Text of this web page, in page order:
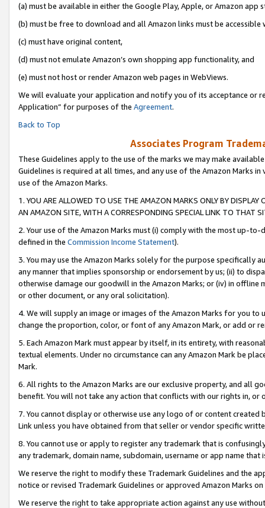
(a) must be available in either the Google Play, Apple, or Amazon app
(b) must be free to download and all Amazon links must be accessible
(c) must have original content,
(d) must not emulate Amazon’s own shopping app functionality, and
(e) must not host or render Amazon web pages in WebViews.
We will evaluate your application and notify you of its acceptance or
Application” for purposes of the Agreement.
Back to Top
Associates Program
These Guidelines apply to the use of the marks we may make
Guidelines is required at all times, and any use of the Amazon Marks
use of the Amazon Marks.
1. YOU ARE ALLOWED TO USE THE AMAZON MARKS ONLY BY
AN AMAZON SITE, WITH A CORRESPONDING SPECIAL LINK TO THAT
2. Your use of the Amazon Marks must (i) comply with the most up-
defined in the Commission Income Statement).
3. You may use the Amazon Marks solely for the purpose specifically
any manner that implies sponsorship or endorsement by us; (ii) to
otherwise damage our goodwill in the Amazon Marks; or (iv) in offline
or other document, or any oral solicitation).
4. We will supply an image or images of the Amazon Marks for you to
change the proportion, color, or font of any Amazon Mark, or add or
5. Each Amazon Mark must appear by itself, in its entirety, with
textual elements. Under no circumstance can any Amazon Mark be
Mark.
6. All rights to the Amazon Marks are our exclusive property, and all
benefit. You will not take any action that conflicts with our rights in, or
7. You cannot display or otherwise use any logo of or content
Link unless you have obtained from that seller or vendor specific
8. You cannot use or apply to register any trademark that is
any trademark, domain name, subdomain, username or app name
We reserve the right to modify these Trademark Guidelines and the
notice or revised Trademark Guidelines or approved Amazon Marks on
We reserve the right to take appropriate action against any use